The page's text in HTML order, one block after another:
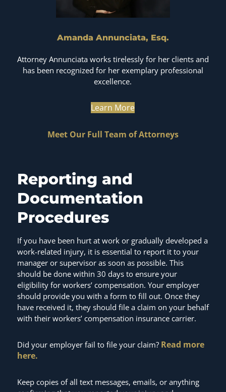
Amanda Annunciata, Esq.
Attorney Annunciata works tirelessly for her clients and
has been recognized for her exemplary professional
excellence.
Learn More
Meet Our Full Team of Attorneys
Reporting and
Documentation
Procedures
If you have been hurt at work or gradually developed a
work-related injury, it is essential to report it to your
manager or supervisor as soon as possible. This
should be done within 30 days to ensure your
eligibility for workers’ compensation. Your employer
should provide you with a form to fill out. Once they
have received it, they should file a claim on your behalf
with their workers’ compensation insurance carrier.
Did your employer fail to file your claim? Read more
here.
Keep copies of all text messages, emails, or anything